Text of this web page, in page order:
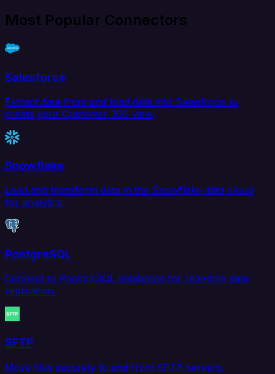
Most Popular Connectors
Salesforce
Extract data from and load data into Salesforce to
create your Customer 360 view.
Snowflake
Load and transform data in the Snowflake data cloud
for analytics.
PostgreSQL
Connect to PostgreSQL databases for real-time data
replication.
SFTP
Move files securely to and from SFTP servers.